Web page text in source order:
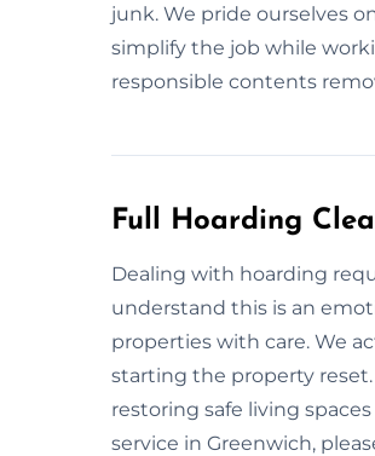
junk. We pride ourselves
simplify the job while
responsible contents
Full Hoarding
Dealing with hoarding
understand this is an
properties with care. We
starting the property
restoring safe living
service in Greenwich,